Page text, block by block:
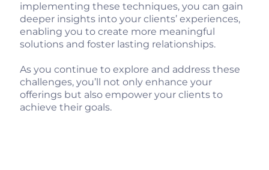
implementing these techniques, you can gain
deeper insights into your clients’ experiences,
enabling you to create more meaningful
solutions and foster lasting relationships.
As you continue to explore and address these
challenges, you’ll not only enhance your
offerings but also empower your clients to
achieve their goals.